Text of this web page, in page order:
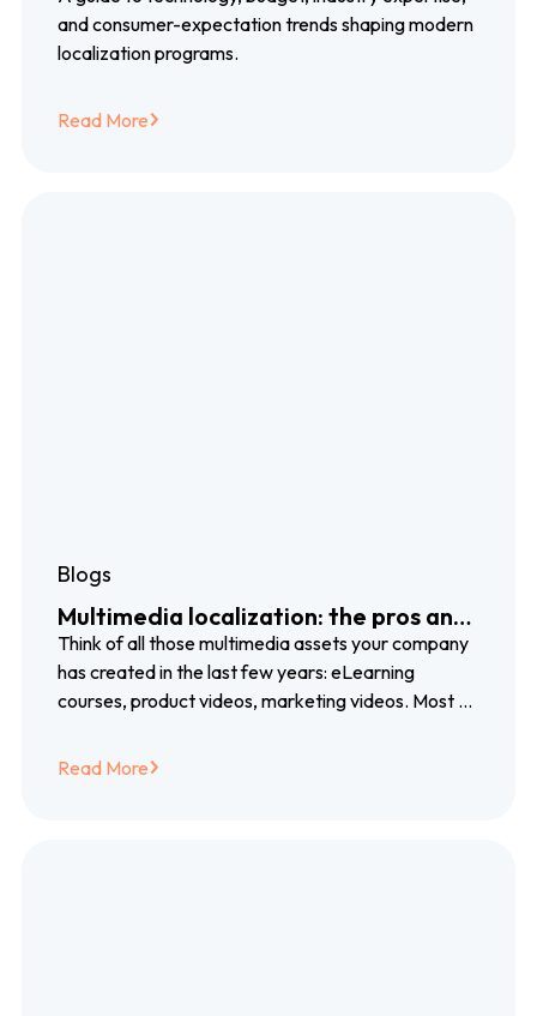
and consumer-expectation trends shaping modern
localization programs.
Read More
Blogs
Multimedia localization: the pros and
cons of voiceover, subtitles and
closed captioning
Think of all those multimedia assets your company
has created in the last few years: eLearning
courses, product videos, marketing videos. Most of
Read More